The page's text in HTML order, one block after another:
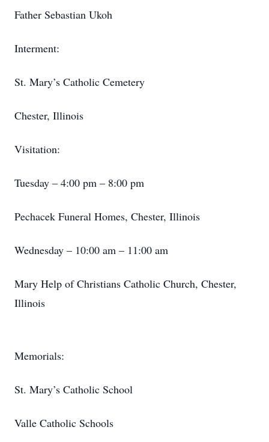
Father Sebastian Ukoh
Interment:
St. Mary’s Catholic Cemetery
Chester, Illinois
Visitation:
Tuesday – 4:00 pm – 8:00 pm
Pechacek Funeral Homes, Chester, Illinois
Wednesday – 10:00 am – 11:00 am
Mary Help of Christians Catholic Church, Chester,
Illinois
Memorials:
St. Mary’s Catholic School
Valle Catholic Schools